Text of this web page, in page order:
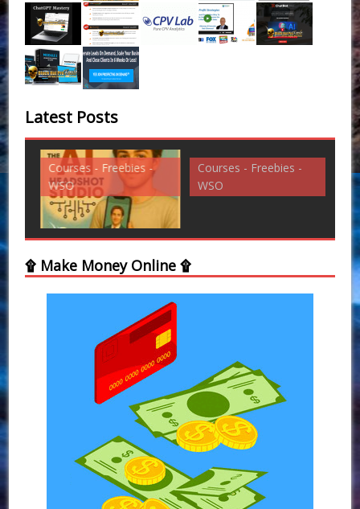
Latest Posts
Courses - Freebies -
WSO
Courses - Freebies -
WSO
۩ Make Money Online ۩